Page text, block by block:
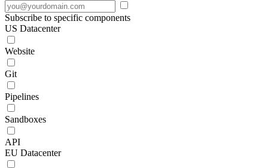
Subscribe to specific components
US Datacenter
Website
Git
Pipelines
Sandboxes
API
EU Datacenter